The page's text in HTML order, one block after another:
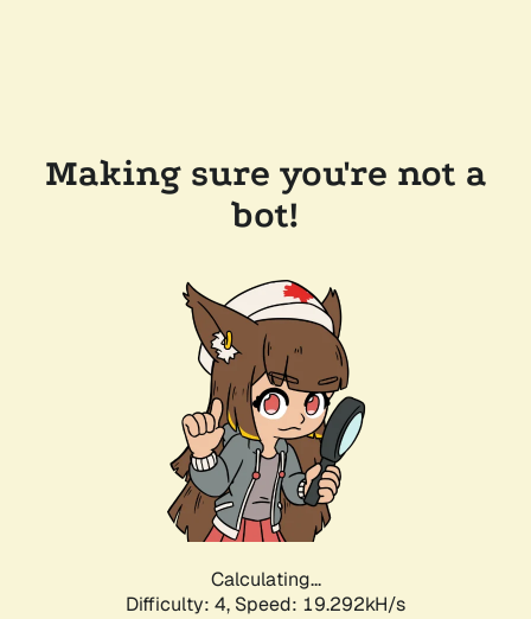
Making sure you're not a
bot!
Calculating...
Difficulty: 4, Speed: 19.292kH/s